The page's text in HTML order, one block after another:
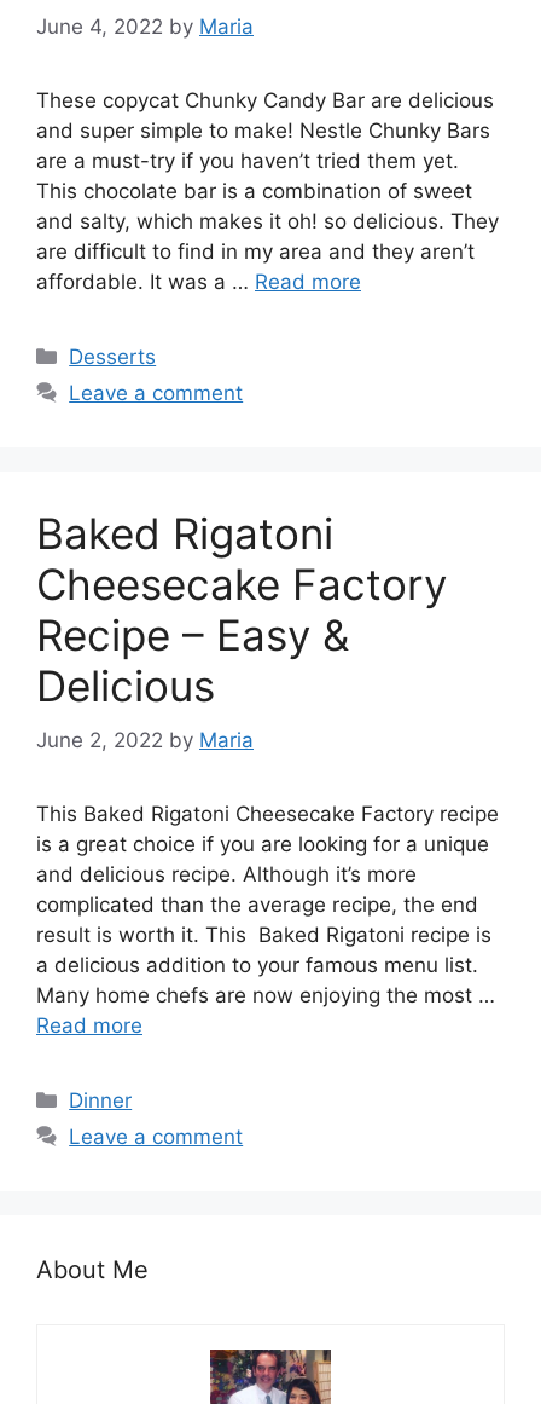
June 4, 2022 by Maria
These copycat Chunky Candy Bar are delicious
and super simple to make! Nestle Chunky Bars
are a must-try if you haven’t tried them yet.
This chocolate bar is a combination of sweet
and salty, which makes it oh! so delicious. They
are difficult to find in my area and they aren’t
affordable. It was a … Read more
Categories
Desserts
Leave a comment
Baked Rigatoni
Cheesecake Factory
Recipe – Easy &
Delicious
June 2, 2022 by Maria
This Baked Rigatoni Cheesecake Factory recipe
is a great choice if you are looking for a unique
and delicious recipe. Although it’s more
complicated than the average recipe, the end
result is worth it. This Baked Rigatoni recipe is
a delicious addition to your famous menu list.
Many home chefs are now enjoying the most …
Read more
Categories
Dinner
Leave a comment
About Me